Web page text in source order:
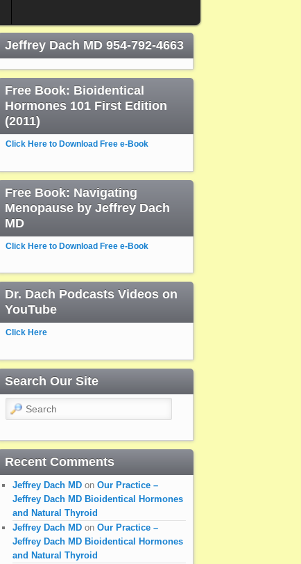
Jeffrey Dach MD 954-792-4663
Free Book: Bioidentical
Hormones 101 First Edition
(2011)
Click Here to Download Free e-Book
Free Book: Navigating
Menopause by Jeffrey Dach
MD
Click Here to Download Free e-Book
Dr. Dach Podcasts Videos on
YouTube
Click Here
Search Our Site
Search
Recent Comments
Jeffrey Dach MD on Our Practice –
Jeffrey Dach MD Bioidentical Hormones
and Natural Thyroid
Jeffrey Dach MD on Our Practice –
Jeffrey Dach MD Bioidentical Hormones
and Natural Thyroid